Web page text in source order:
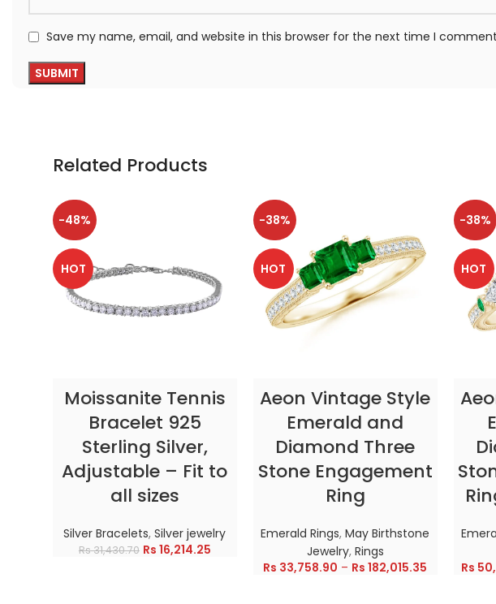
Save my name, email, and website in this browser for the next time I
Related Products
-48%
HOT
Moissanite Tennis
Bracelet 925
Sterling Silver,
Adjustable – Fit to
all sizes
Silver Bracelets,Silver jewelry
Rs31,430.70 Rs 16,214.25
-38%
HOT
Aeon Vintage Style
Emerald and
Diamond Three
Stone Engagement
Ring
Emerald Rings,May Birthstone
Jewelry, Rings
Rs 33,758.90 – Rs 182,015.35
-38%
HOT
Rs